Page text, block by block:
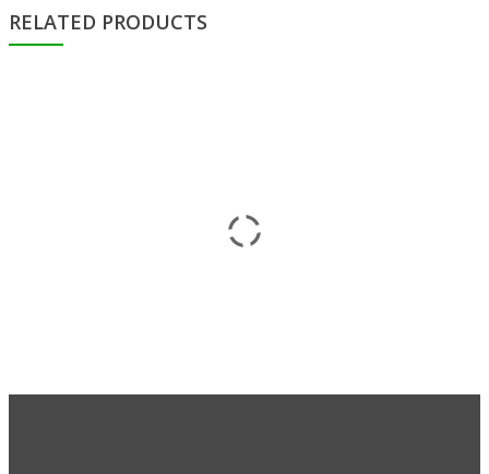
RELATED PRODUCTS